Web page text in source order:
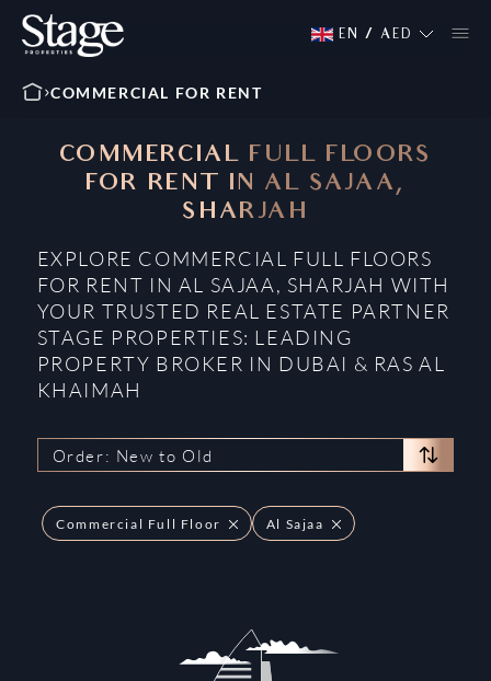
EN / AED
COMMERCIAL FOR RENT
COMMERCIAL FULL FLOORS
FOR RENT IN AL SAJAA,
SHARJAH
EXPLORE COMMERCIAL FULL FLOORS
FOR RENT IN AL SAJAA, SHARJAH WITH
YOUR TRUSTED REAL ESTATE PARTNER
STAGE PROPERTIES: LEADING
PROPERTY BROKER IN DUBAI & RAS AL
KHAIMAH
Order: New to Old
Commercial Full Floor Al Sajaa